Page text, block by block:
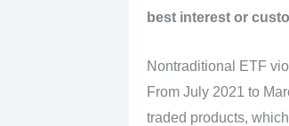
best interest or
Nontraditional ETF
From July 2021 to
traded products,